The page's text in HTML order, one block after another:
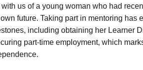
us of a young woman who had
future. Taking part in mentoring has
including obtaining her Learner
part-time employment, which